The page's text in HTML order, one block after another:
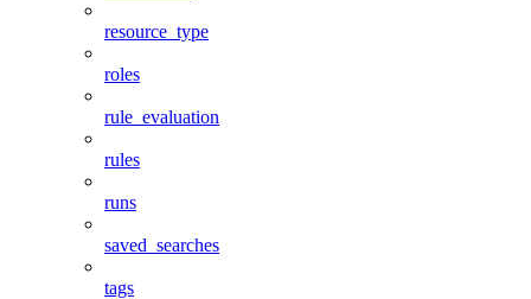
resource_type
roles
rule_evaluation
rules
runs
saved_searches
tags